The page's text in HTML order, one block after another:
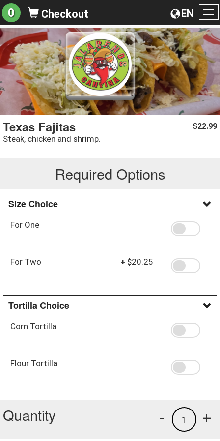
EN
0 Checkout
Texas Fajitas
Steak, chicken and shrimp.
$22.99
Required Options
Size Choice
For One
For Two + $20.25
Tortilla Choice
Corn Tortilla
Flour Tortilla
Quantity +
1
-